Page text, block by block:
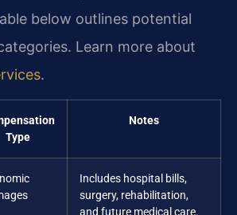
below outlines potential
Learn more about
.
Type
Notes
Includes hospital bills,
surgery, rehabilitation,
and future medical care.